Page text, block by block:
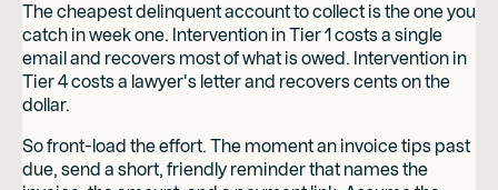
The cheapest delinquent account to collect is the one you
catch in week one. Intervention in Tier 1 costs a single
email and recovers most of what is owed. Intervention in
Tier 4 costs a lawyer's letter and recovers cents on the
dollar.
So front-load the effort. The moment an invoice tips past
due, send a short, friendly reminder that names the